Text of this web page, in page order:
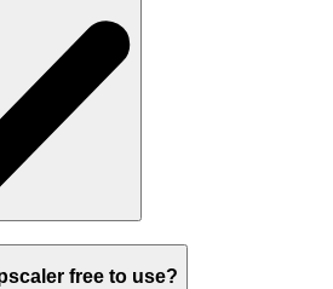
free to use?